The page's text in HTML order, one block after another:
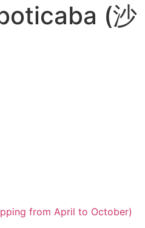
(沙
from April to October)